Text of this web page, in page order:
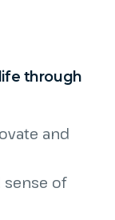
through
and
sense of